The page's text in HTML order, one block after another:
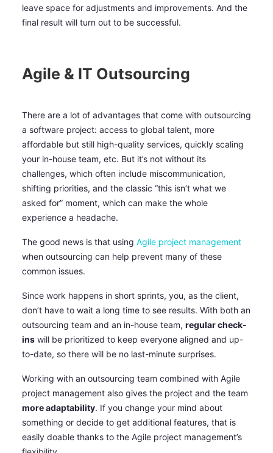
leave space for adjustments and improvements. And the
final result will turn out to be successful.
Agile & IT Outsourcing
There are a lot of advantages that come with outsourcing
a software project: access to global talent, more
affordable but still high-quality services, quickly scaling
your in-house team, etc. But it’s not without its
challenges, which often include miscommunication,
shifting priorities, and the classic “this isn’t what we
asked for” moment, which can make the whole
experience a headache.
The good news is that using Agile project management
when outsourcing can help prevent many of these
common issues.
Since work happens in short sprints, you, as the client,
don’t have to wait a long time to see results. With both an
outsourcing team and an in-house team, regular check-
ins will be prioritized to keep everyone aligned and up-
to-date, so there will be no last-minute surprises.
Working with an outsourcing team combined with Agile
project management also gives the project and the team
more adaptability. If you change your mind about
something or decide to get additional features, that is
easily doable thanks to the Agile project management’s